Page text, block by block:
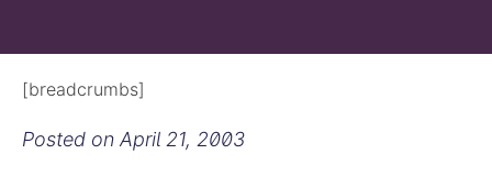
[breadcrumbs]
Posted on April 21, 2003